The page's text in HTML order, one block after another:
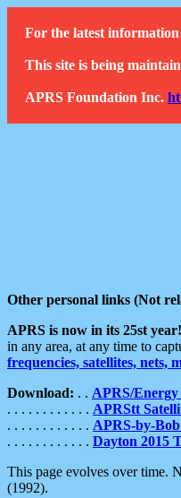
For the latest
This site is being
APRS Foundation Inc.
Other personal links (Not
APRS is now in its 25st year!
in any area, at any time to
frequencies, satellites, nets,
Download: . . APRS/
. . . . . . . . . . . . APRStt
. . . . . . . . . . . . APRS-by-Bob
. . . . . . . . . . . . Dayton 2015
This page evolves over time.
(1992).